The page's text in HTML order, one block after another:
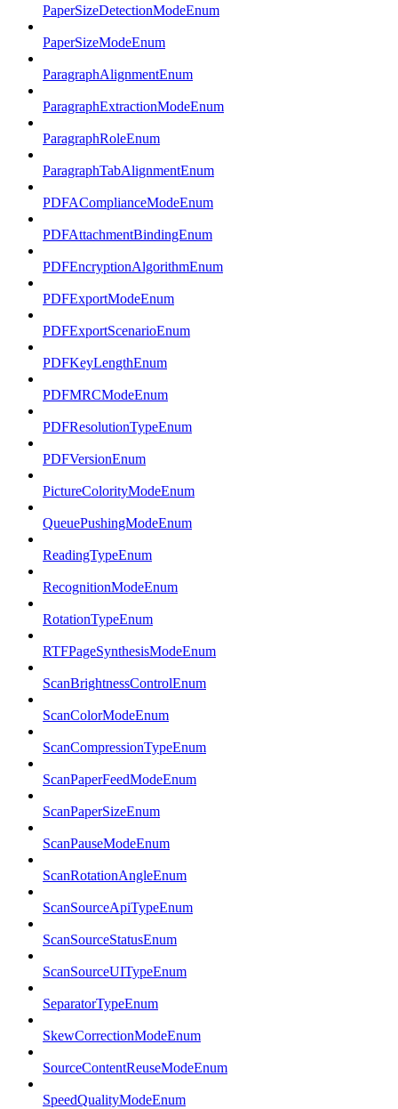
PaperSizeDetectionModeEnum
PaperSizeModeEnum
ParagraphAlignmentEnum
ParagraphExtractionModeEnum
ParagraphRoleEnum
ParagraphTabAlignmentEnum
PDFAComplianceModeEnum
PDFAttachmentBindingEnum
PDFEncryptionAlgorithmEnum
PDFExportModeEnum
PDFExportScenarioEnum
PDFKeyLengthEnum
PDFMRCModeEnum
PDFResolutionTypeEnum
PDFVersionEnum
PictureColorityModeEnum
QueuePushingModeEnum
ReadingTypeEnum
RecognitionModeEnum
RotationTypeEnum
RTFPageSynthesisModeEnum
ScanBrightnessControlEnum
ScanColorModeEnum
ScanCompressionTypeEnum
ScanPaperFeedModeEnum
ScanPaperSizeEnum
ScanPauseModeEnum
ScanRotationAngleEnum
ScanSourceApiTypeEnum
ScanSourceStatusEnum
ScanSourceUITypeEnum
SeparatorTypeEnum
SkewCorrectionModeEnum
SourceContentReuseModeEnum
SpeedQualityModeEnum